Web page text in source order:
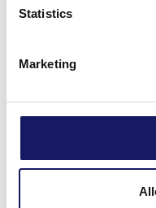
Statistics
Marketing